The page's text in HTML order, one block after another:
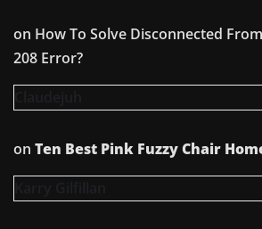
on How To Solve Disconnected
208 Error?
on Ten Best Pink Fuzzy Chair